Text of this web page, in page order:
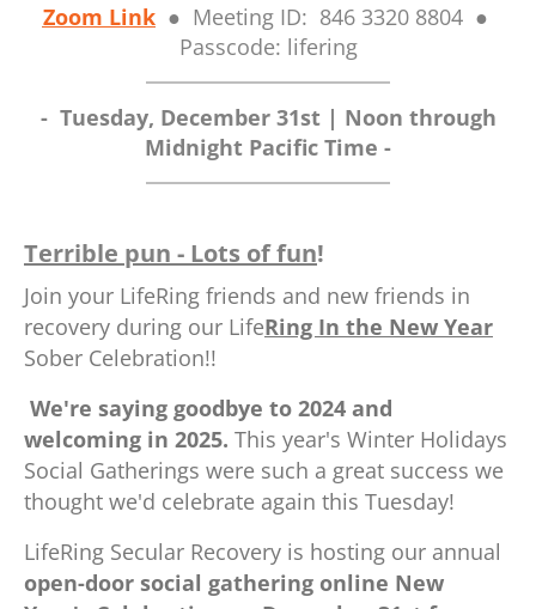
Zoom Link ● Meeting ID: 846 3320 8804 ●
Passcode: lifering
- Tuesday, December 31st | Noon through
Midnight Pacific Time -
Terrible pun - Lots of fun!
Join your LifeRing friends and new friends in
recovery during our LifeRing In the New Year
Sober Celebration!!
We're saying goodbye to 2024 and
welcoming in 2025. This year's Winter Holidays
Social Gatherings were such a great success we
thought we'd celebrate again this Tuesday!
LifeRing Secular Recovery is hosting our annual
open-door social gathering online New